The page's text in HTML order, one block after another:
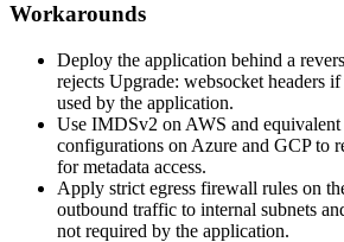
Workarounds
Deploy the application behind a
rejects Upgrade: websocket headers
used by the application.
Use IMDSv2 on AWS and equivalent
configurations on Azure and GCP to
for metadata access.
Apply strict egress firewall rules on
outbound traffic to internal subnets
not required by the application.